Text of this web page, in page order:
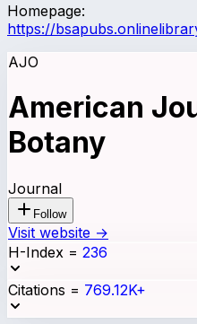
Homepage:
https://
AJO
American
Botany
Journal
Follow
Visit website →
H-Index = 236
Citations = 769.12K+